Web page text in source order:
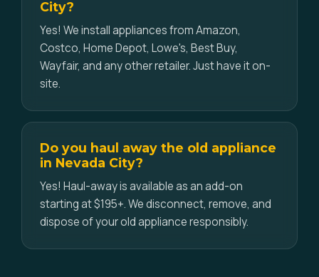
City?
Yes! We install appliances from Amazon,
Costco, Home Depot, Lowe's, Best Buy,
Wayfair, and any other retailer. Just have it on-
site.
Do you haul away the old appliance
in Nevada City?
Yes! Haul-away is available as an add-on
starting at $195+. We disconnect, remove, and
dispose of your old appliance responsibly.